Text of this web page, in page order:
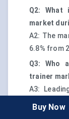
Q2:
market
A2: The
6.8% from
Q3: Who
trainer
A3:
Tacx
Buy Now